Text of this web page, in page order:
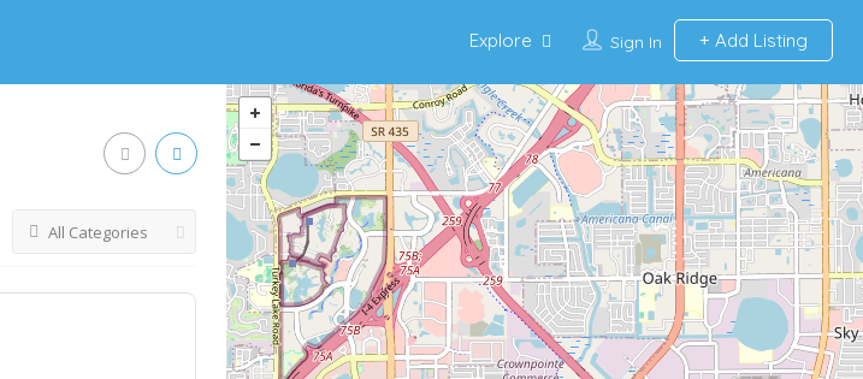
Sign In Add Listing
Explore
All Categories